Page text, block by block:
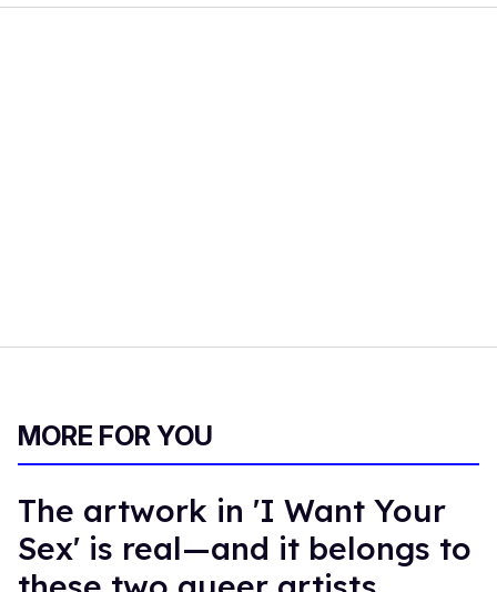
MORE FOR YOU
The artwork in 'I Want Your
Sex' is real—and it belongs to